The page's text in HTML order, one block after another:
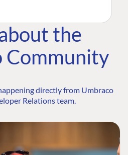
the
Community
directly from Umbraco
Relations team.